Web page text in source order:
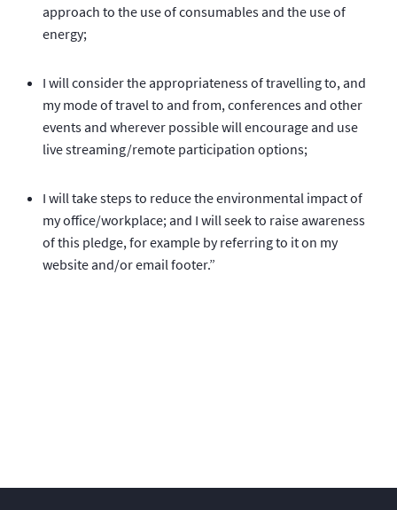
approach to the use of consumables and the use of
energy;
I will consider the appropriateness of travelling to, and
my mode of travel to and from, conferences and other
events and wherever possible will encourage and use
live streaming/remote participation options;
I will take steps to reduce the environmental impact of
my office/workplace; and I will seek to raise awareness
of this pledge, for example by referring to it on my
website and/or email footer.”